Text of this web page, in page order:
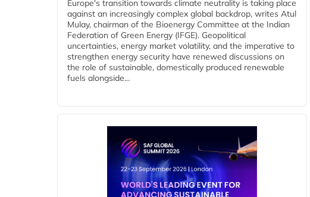
Europe's transition towards climate neutrality is taking place
against an increasingly complex global backdrop, writes Atul
Mulay, chairman of the Bioenergy Committee at the Indian
Federation of Green Energy (IFGE). Geopolitical
uncertainties, energy market volatility, and the imperative to
strengthen energy security have renewed discussions on
the role of sustainable, domestically produced renewable
fuels alongside...